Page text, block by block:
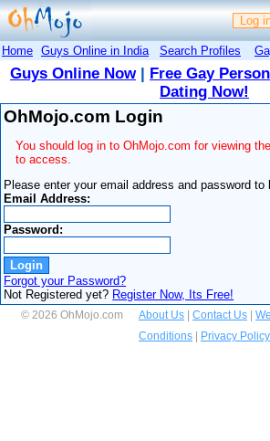
Log
Home Guys Online in India Search Profiles
Guys Online Now| Free Gay
Dating Now!
OhMojo.com Login
You should log in to OhMojo.com for viewing
to access.
Please enter your email address and password to
Email Address:
Password:
Forgot your Password?
Not Registered yet? Register Now, Its Free!
© 2026 OhMojo.com About Us Contact Us
Conditions
Privacy Policy